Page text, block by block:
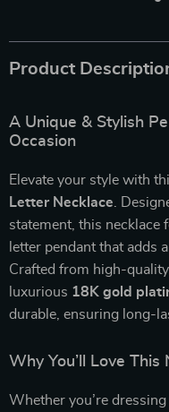
Product
A Unique & Stylish
Occasion
Elevate your style with
Letter Necklace .
statement, this necklace
letter pendant that adds
Crafted from high-quality
luxurious 18K gold
durable, ensuring long-
Why You’ll Love This
Whether you’re